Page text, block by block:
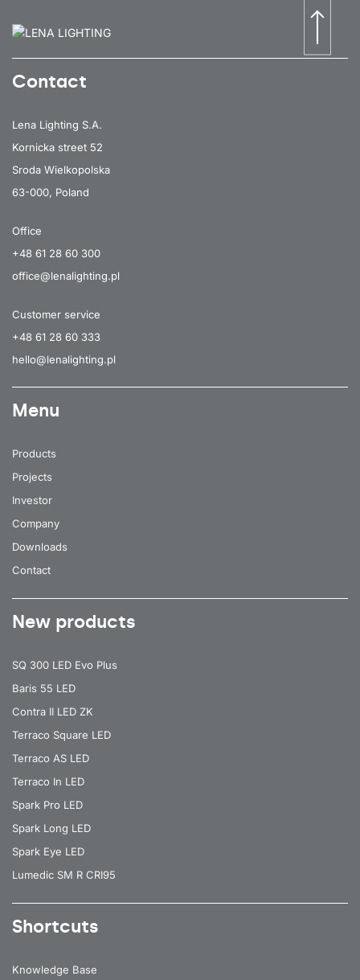
Contact
Lena Lighting S.A.
Kornicka street 52
Sroda Wielkopolska
63-000, Poland
Office
+48 61 28 60 300
office@lenalighting.pl
Customer service
+48 61 28 60 333
hello@lenalighting.pl
Menu
Products
Projects
Investor
Company
Downloads
Contact
New products
SQ 300 LED Evo Plus
Baris 55 LED
Contra II LED ZK
Terraco Square LED
Terraco AS LED
Terraco In LED
Spark Pro LED
Spark Long LED
Spark Eye LED
Lumedic SM R CRI95
Shortcuts
Knowledge Base